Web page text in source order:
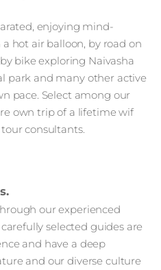
enjoying mind-
hot air balloon, by road on
bike exploring Naivasha
park and many other active
pace. Select among our
own trip of a lifetime wif
consultants.
our experienced
selected guides are
and have a deep
and our diverse culture